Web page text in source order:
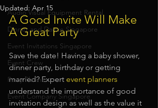
Audio Visual Equipment Rental
Dinner and Dance Singapore
Event Invitations Singapore
Event Crew
Party Planner
Event Company Singapore
Updated:Apr 15
A Good Invite Will Make
A Great Party
Save the date! Having a baby shower,
dinner party, birthday or getting
married? Expert event planners
understand the importance of good
invitation design as well as the value it